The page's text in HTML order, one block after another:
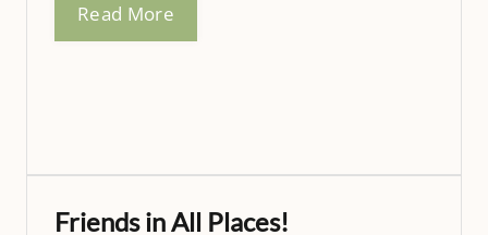
Read More
Friends in All Places!